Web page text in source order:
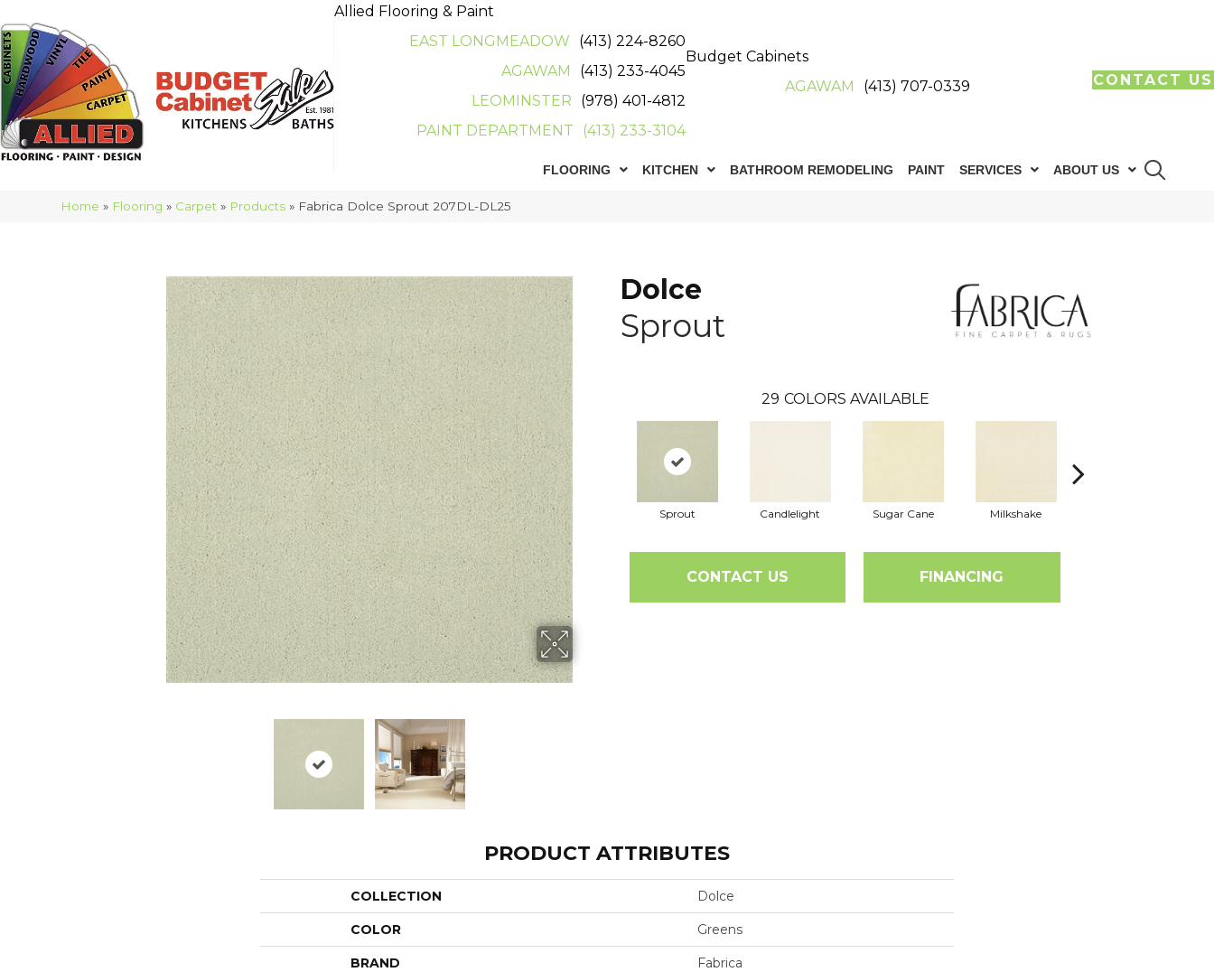
Allied Flooring & Paint
EAST LONGMEADOW
(413) 224-8260
AGAWAM
(413) 233-4045
LEOMINSTER
(978) 401-4812
PAINT DEPARTMENT
(413) 233-3104
Budget Cabinets
AGAWAM
(413) 707-0339 CONTACT US
FLOORING KITCHEN BATHROOM REMODELING PAINT SERVICES ABOUT US
Home » Flooring » Carpet » Products » Fabrica Dolce Sprout 207DL-DL25
Dolce
Sprout
29 COLORS AVAILABLE
Sprout Candlelight Sugar Cane Milkshake
CONTACT US FINANCING
PRODUCT ATTRIBUTES
COLLECTION Dolce
COLOR Greens
BRAND Fabrica